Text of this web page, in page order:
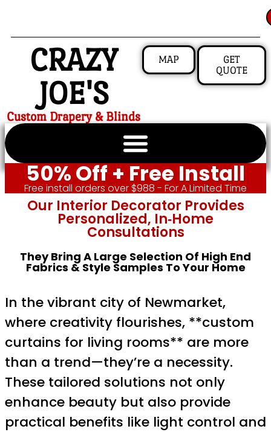
CRAZY
JOE'S
Custom Drapery & Blinds
MAP
GET
QUOTE
50% Off + Free Install
Free install orders over $988 - For A Limited Time
Our Interior Decorator Provides
Personalized, In‑home
Consultations
They Bring A Large Selection Of High End
Fabrics & Style Samples To Your Home
In the vibrant city of Newmarket,
where creativity flourishes, **custom
curtains for living rooms** are more
than a trend—they’re a necessity.
These tailored solutions not only
enhance beauty but also provide
practical benefits like light control and